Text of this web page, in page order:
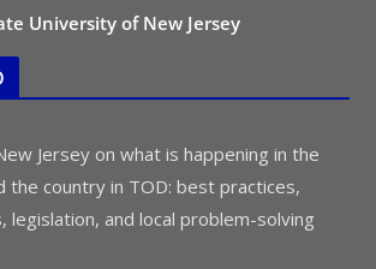
University of New Jersey
Jersey on what is happening in the
the country in TOD: best practices,
legislation, and local problem-solving